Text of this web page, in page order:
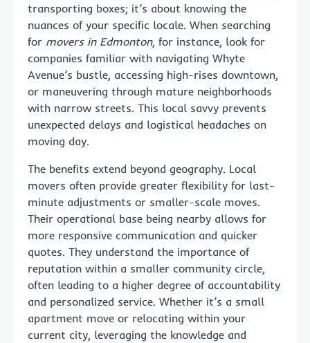
transporting boxes; it’s about knowing the
nuances of your specific locale. When searching
for movers in Edmonton, for instance, look for
companies familiar with navigating Whyte
Avenue’s bustle, accessing high-rises downtown,
or maneuvering through mature neighborhoods
with narrow streets. This local savvy prevents
unexpected delays and logistical headaches on
moving day.
The benefits extend beyond geography. Local
movers often provide greater flexibility for last-
minute adjustments or smaller-scale moves.
Their operational base being nearby allows for
more responsive communication and quicker
quotes. They understand the importance of
reputation within a smaller community circle,
often leading to a higher degree of accountability
and personalized service. Whether it’s a small
apartment move or relocating within your
current city, leveraging the knowledge and